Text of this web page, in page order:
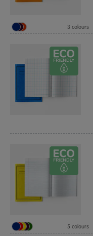
3 colours
5 colours